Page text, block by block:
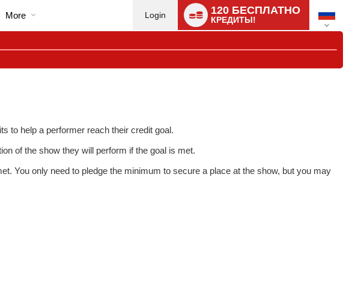
More
Login 120 БЕСПЛАТНО
КРЕДИТЫ!
switch
to help a performer reach their credit goal.
of the show they will perform if the goal is met.
You only need to pledge the minimum to secure a place at the show, but you may